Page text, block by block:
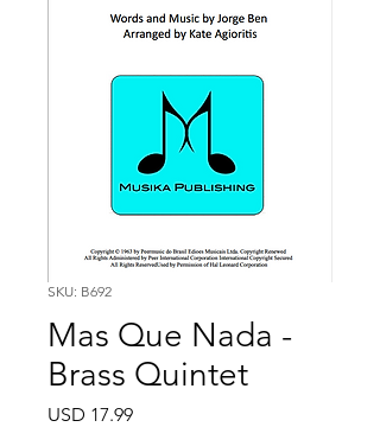
SKU: B692
Mas Que Nada -
Brass Quintet
USD 17.99Price